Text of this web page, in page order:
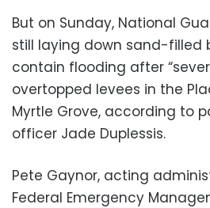
But on Sunday, National
still laying down sand-filled
contain flooding after
overtopped levees in the
Myrtle Grove, according to
officer Jade Duplessis.
Pete Gaynor, acting
Federal Emergency